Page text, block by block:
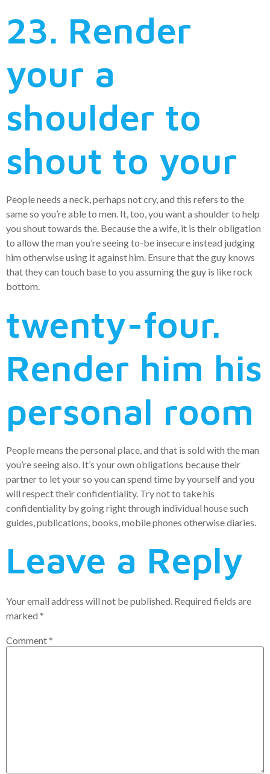
23. Render
your a
shoulder to
shout to your
People needs a neck, perhaps not cry, and this refers to the
same so you’re able to men. It, too, you want a shoulder to help
you shout towards the. Because the a wife, it is their obligation
to allow the man you’re seeing to-be insecure instead judging
him otherwise using it against him. Ensure that the guy knows
that they can touch base to you assuming the guy is like rock
bottom.
twenty-four.
Render him his
personal room
People means the personal place, and that is sold with the man
you’re seeing also. It’s your own obligations because their
partner to let your so you can spend time by yourself and you
will respect their confidentiality. Try not to take his
confidentiality by going right through individual house such
guides, publications, books, mobile phones otherwise diaries.
Leave a Reply
Your email address will not be published. Required fields are
marked *
Comment*